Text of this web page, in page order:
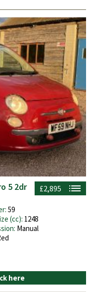
£2,895
5 2dr
59
(cc): 1248
Manual
here